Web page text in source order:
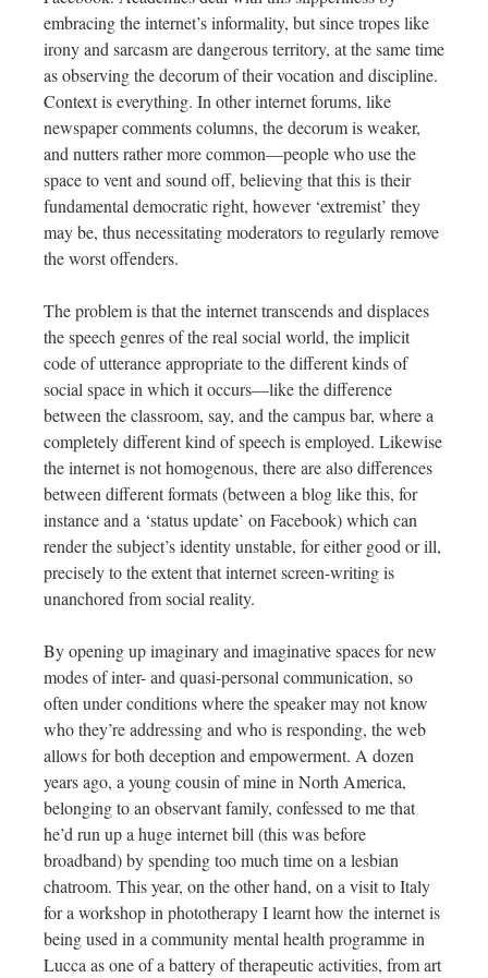
embracing the internet’s informality, but since tropes like
irony and sarcasm are dangerous territory, at the same time
as observing the decorum of their vocation and discipline.
Context is everything. In other internet forums, like
newspaper comments columns, the decorum is weaker,
and nutters rather more common—people who use the
space to vent and sound off, believing that this is their
fundamental democratic right, however ‘extremist’ they
may be, thus necessitating moderators to regularly remove
the worst offenders.
The problem is that the internet transcends and displaces
the speech genres of the real social world, the implicit
code of utterance appropriate to the different kinds of
social space in which it occurs—like the difference
between the classroom, say, and the campus bar, where a
completely different kind of speech is employed. Likewise
the internet is not homogenous, there are also differences
between different formats (between a blog like this, for
instance and a ‘status update’ on Facebook) which can
render the subject’s identity unstable, for either good or ill,
precisely to the extent that internet screen-writing is
unanchored from social reality.
By opening up imaginary and imaginative spaces for new
modes of inter- and quasi-personal communication, so
often under conditions where the speaker may not know
who they’re addressing and who is responding, the web
allows for both deception and empowerment. A dozen
years ago, a young cousin of mine in North America,
belonging to an observant family, confessed to me that
he’d run up a huge internet bill (this was before
broadband) by spending too much time on a lesbian
chatroom. This year, on the other hand, on a visit to Italy
for a workshop in phototherapy I learnt how the internet is
being used in a community mental health programme in
Lucca as one of a battery of therapeutic activities, from art